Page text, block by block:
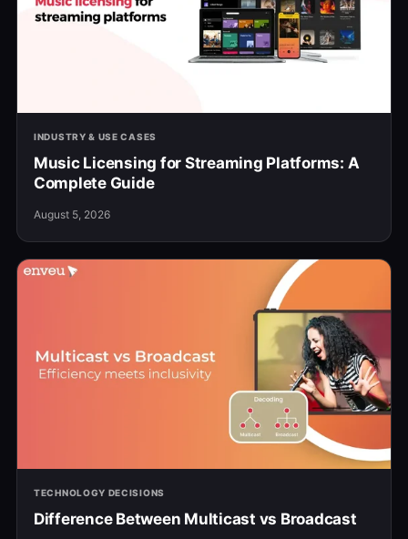
INDUSTRY & USE CASES
Music Licensing for Streaming Platforms: A
Complete Guide
August 5, 2026
TECHNOLOGY DECISIONS
Difference Between Multicast vs Broadcast